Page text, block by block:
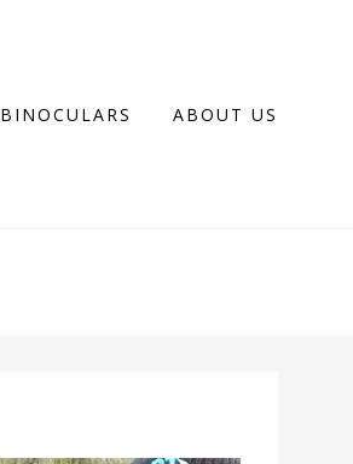
BINOCULARS ABOUT US